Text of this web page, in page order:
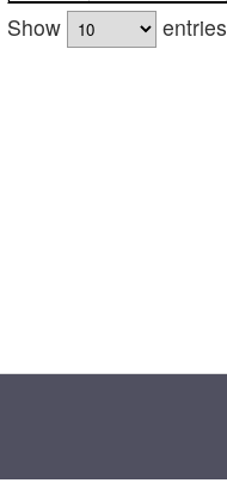
Show
entries